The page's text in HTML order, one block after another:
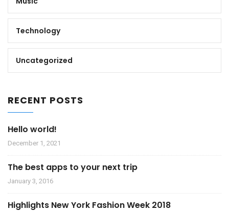
Technology
Uncategorized
RECENT POSTS
Hello world!
December 1, 2021
The best apps to your next trip
January 3, 2016
Highlights New York Fashion Week 2018